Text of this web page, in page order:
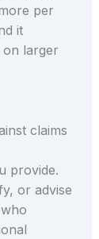
per
it
larger
claims
provide.
or advise